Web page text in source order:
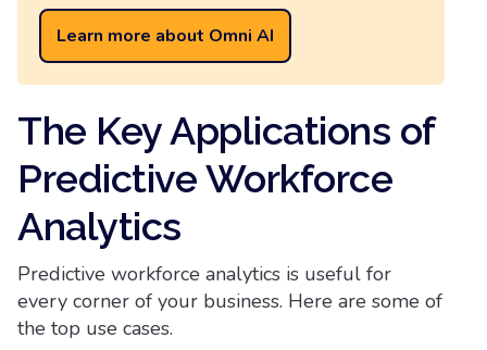
Learn more about Omni AI
The Key Applications of
Predictive Workforce
Analytics
Predictive workforce analytics is useful for
every corner of your business. Here are some of
the top use cases.